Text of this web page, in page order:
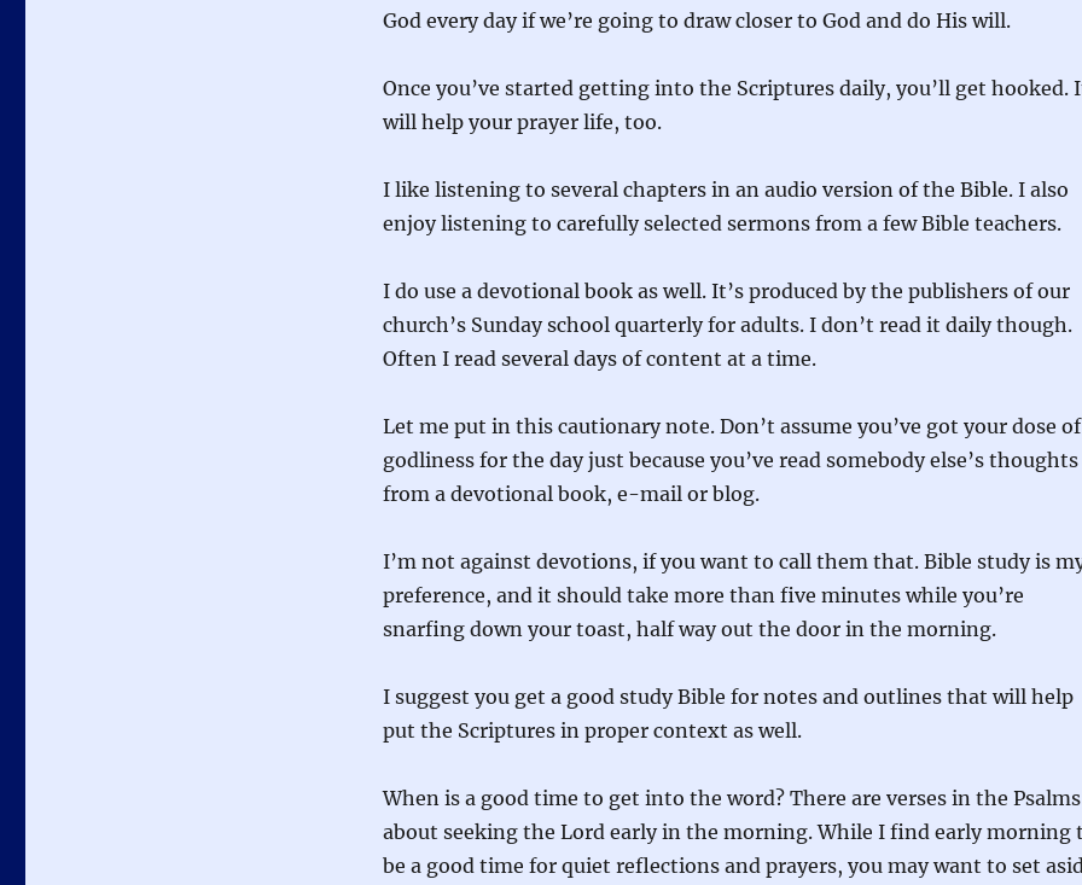
God every day if we’re going to draw closer to God and do His will.
Once you’ve started getting into the Scriptures daily, you’ll get hooked.
will help your prayer life, too.
I like listening to several chapters in an audio version of the Bible. I also
enjoy listening to carefully selected sermons from a few Bible teachers.
I do use a devotional book as well. It’s produced by the publishers of our
church’s Sunday school quarterly for adults. I don’t read it daily though.
Often I read several days of content at a time.
Let me put in this cautionary note. Don’t assume you’ve got your dose of
godliness for the day just because you’ve read somebody else’s thoughts
from a devotional book, e-mail or blog.
I’m not against devotions, if you want to call them that. Bible study is
preference, and it should take more than five minutes while you’re
snarfing down your toast, half way out the door in the morning.
I suggest you get a good study Bible for notes and outlines that will help
put the Scriptures in proper context as well.
When is a good time to get into the word? There are verses in the Psalms
about seeking the Lord early in the morning. While I find early morning
be a good time for quiet reflections and prayers, you may want to set